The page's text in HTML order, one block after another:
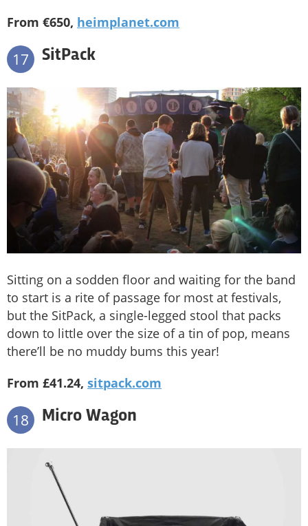
From €650, heimplanet.com
17 SitPack
Sitting on a sodden floor and waiting for the band
to start is a rite of passage for most at festivals,
but the SitPack, a single-legged stool that packs
down to little over the size of a tin of pop, means
there’ll be no muddy bums this year!
From £41.24, sitpack.com
18 Micro Wagon